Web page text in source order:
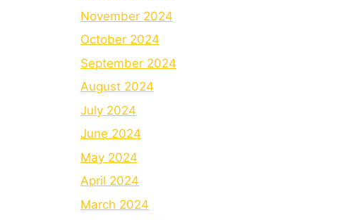
November 2024
October 2024
September 2024
August 2024
July 2024
June 2024
May 2024
April 2024
March 2024